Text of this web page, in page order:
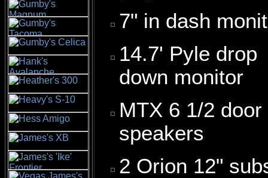
7" in dash
14.7' Pyle drop
down monitor
MTX 6 1/2 door
speakers
2 Orion 12"